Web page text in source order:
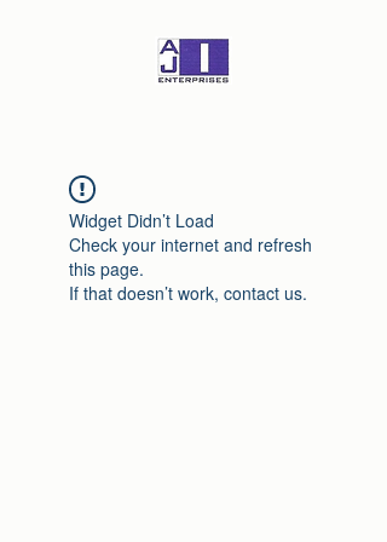
Widget Didn’t Load
Check your internet and refresh
this page.
If that doesn’t work, contact us.